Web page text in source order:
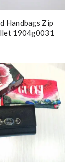
Handbags Zip
1904g0031